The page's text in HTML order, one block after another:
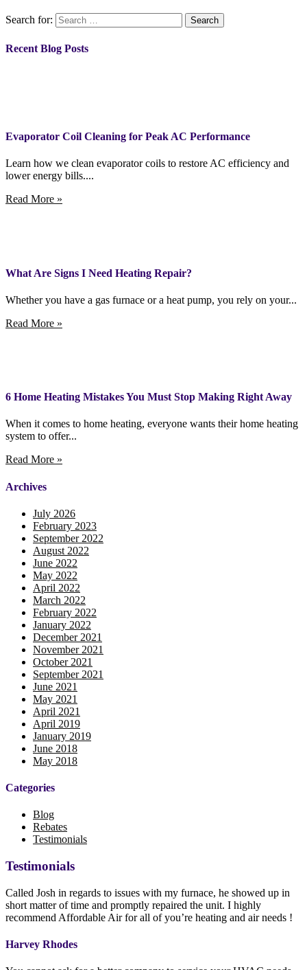
Search for:
Recent Blog Posts
Evaporator Coil Cleaning for Peak AC Performance
Learn how we clean evaporator coils to restore AC efficiency and
lower energy bills....
Read More »
What Are Signs I Need Heating Repair?
Whether you have a gas furnace or a heat pump, you rely on your...
Read More »
6 Home Heating Mistakes You Must Stop Making Right Away
When it comes to home heating, everyone wants their home heating
system to offer...
Read More »
Archives
July 2026
February 2023
September 2022
August 2022
June 2022
May 2022
April 2022
March 2022
February 2022
January 2022
December 2021
November 2021
October 2021
September 2021
June 2021
May 2021
April 2021
April 2019
January 2019
June 2018
May 2018
Categories
Blog
Rebates
Testimonials
Testimonials
Called Josh in regards to issues with my furnace, he showed up in
short matter of time and promptly repaired the unit. I highly
recommend Affordable Air for all of you’re heating and air needs !
Harvey Rhodes